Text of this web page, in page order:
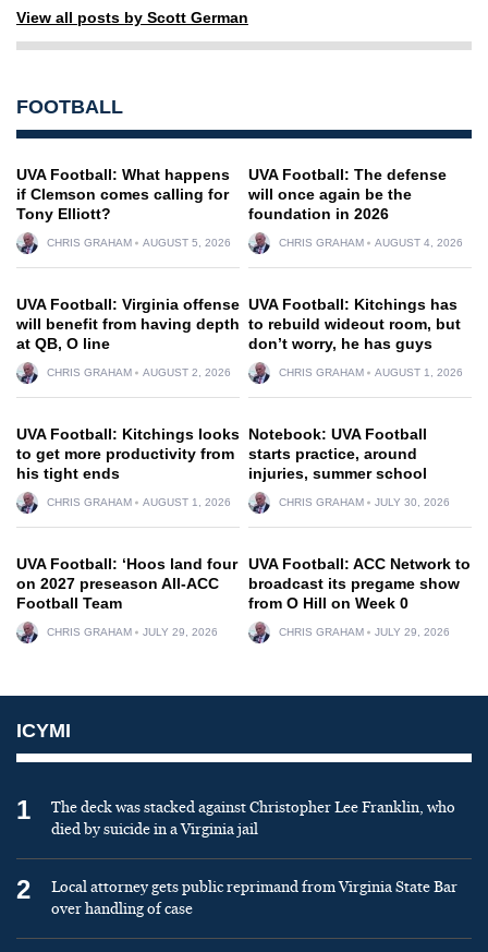
View all posts by Scott German
FOOTBALL
UVA Football: What happens
if Clemson comes calling for
Tony Elliott?
CHRIS GRAHAM AUGUST 5, 2026
UVA Football: The defense
will once again be the
foundation in 2026
CHRIS GRAHAM AUGUST 4, 2026
UVA Football: Virginia offense
will benefit from having depth
at QB, O line
CHRIS GRAHAM AUGUST 2, 2026
UVA Football: Kitchings has
to rebuild wideout room, but
don’t worry, he has guys
CHRIS GRAHAM AUGUST 1, 2026
UVA Football: Kitchings looks
to get more productivity from
his tight ends
CHRIS GRAHAM AUGUST 1, 2026
Notebook: UVA Football
starts practice, around
injuries, summer school
CHRIS GRAHAM JULY 30, 2026
UVA Football: ‘Hoos land four
on 2027 preseason All-ACC
Football Team
CHRIS GRAHAM JULY 29, 2026
UVA Football: ACC Network to
broadcast its pregame show
from O Hill on Week 0
CHRIS GRAHAM JULY 29, 2026
ICYMI
1
The deck was stacked against Christopher Lee Franklin, who
died by suicide in a Virginia jail
2
Local attorney gets public reprimand from Virginia State Bar
over handling of case